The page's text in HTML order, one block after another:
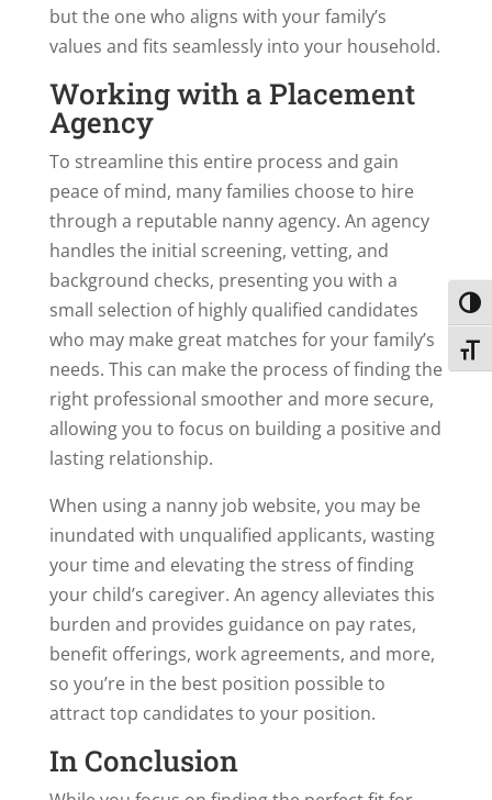
but the one who aligns with your family’s
values and fits seamlessly into your household.
Working with a Placement
Agency
To streamline this entire process and gain
peace of mind, many families choose to hire
through a reputable nanny agency. An agency
handles the initial screening, vetting, and
background checks, presenting you with a
small selection of highly qualified candidates
who may make great matches for your family’s
needs. This can make the process of finding the
right professional smoother and more secure,
allowing you to focus on building a positive and
lasting relationship.
When using a nanny job website, you may be
inundated with unqualified applicants, wasting
your time and elevating the stress of finding
your child’s caregiver. An agency alleviates this
burden and provides guidance on pay rates,
benefit offerings, work agreements, and more,
so you’re in the best position possible to
attract top candidates to your position.
In Conclusion